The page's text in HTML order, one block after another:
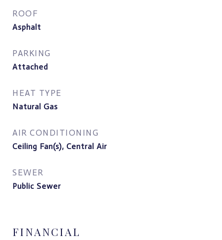
ROOF
Asphalt
PARKING
Attached
HEAT TYPE
Natural Gas
AIR CONDITIONING
Ceiling Fan(s), Central Air
SEWER
Public Sewer
FINANCIAL